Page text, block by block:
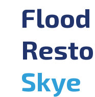
Flood
Skye